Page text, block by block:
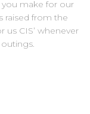
you make for our
raised from the
us CIS’ whenever